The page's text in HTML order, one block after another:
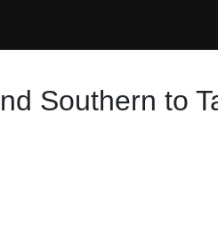
Southern to